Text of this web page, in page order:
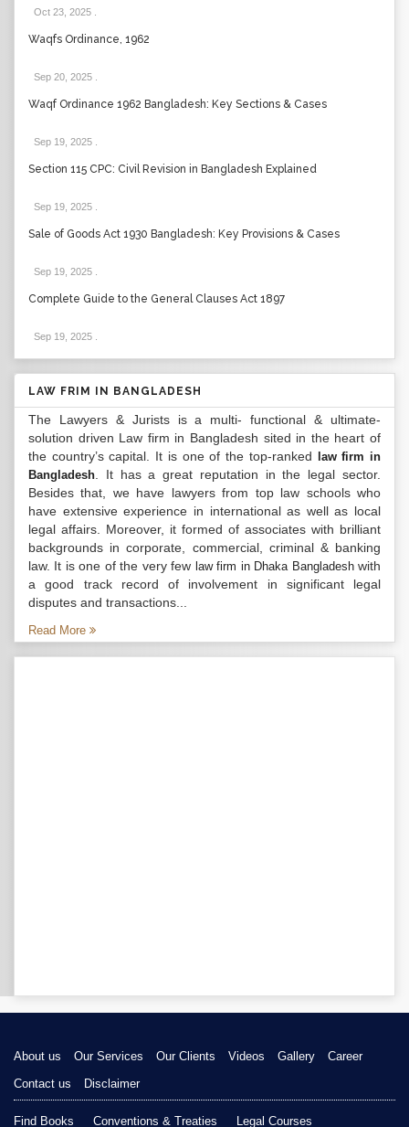
Oct 23, 2025
Waqfs Ordinance, 1962
Sep 20, 2025
Waqf Ordinance 1962 Bangladesh: Key Sections & Cases
Sep 19, 2025
Section 115 CPC: Civil Revision in Bangladesh Explained
Sep 19, 2025
Sale of Goods Act 1930 Bangladesh: Key Provisions & Cases
Sep 19, 2025
Complete Guide to the General Clauses Act 1897
Sep 19, 2025
LAW FRIM IN BANGLADESH
The Lawyers & Jurists is a multi- functional & ultimate-
solution driven Law firm in Bangladesh sited in the heart of
the country’s capital. It is one of the top-ranked
law firm in
Bangladesh . It has a great reputation in the legal sector.
Besides that, we have lawyers from top law schools who
have extensive experience in international as well as local
legal affairs. Moreover, it formed of associates with brilliant
backgrounds in corporate, commercial, criminal & banking
law. It is one of the very few law firm in Dhaka Bangladeshwith
a good track record of involvement in significant legal
disputes and transactions...
Read More
About us Our Services Our Clients Videos Gallery
Career
Contact us
Disclaimer
Find Books Conventions & Treaties Legal Courses